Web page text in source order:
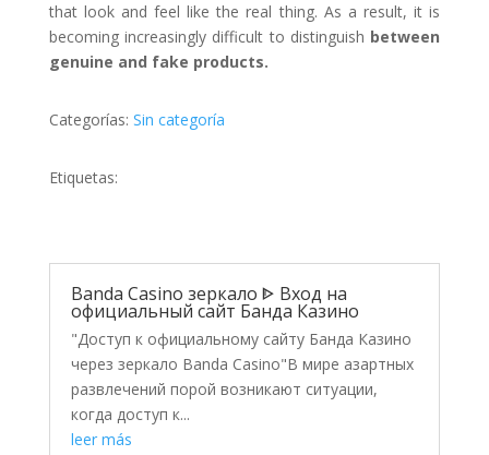
that look and feel like the real thing. As a result, it is
becoming increasingly difficult to distinguish between
genuine and fake products.
Categorías: Sin categoría
Etiquetas:
Banda Casino зеркало ᐈ Вход на
официальный сайт Банда Казино
"Доступ к официальному сайту Банда Казино
через зеркало Banda Casino"В мире азартных
развлечений порой возникают ситуации,
когда доступ к...
leer más